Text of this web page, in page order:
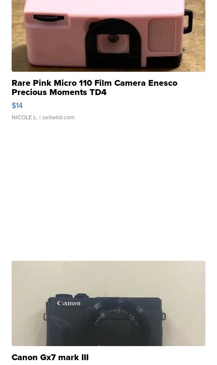
Rare Pink Micro 110 Film Camera Enesco
Precious Moments TD4
$14
NICOLE L. | sellwild.com
Canon Gx7 mark III